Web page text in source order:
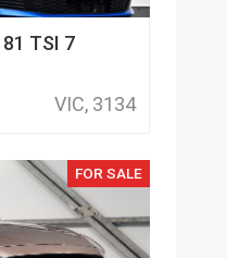
81 TSI 7
VIC, 3134
FOR SALE